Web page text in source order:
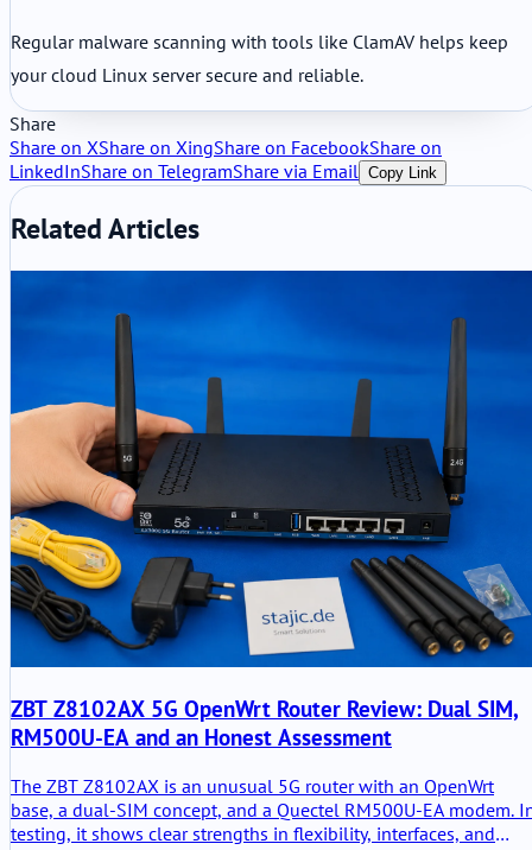
Regular malware scanning with tools like ClamAV helps keep
your cloud Linux server secure and reliable.
Share
Share on XShare on XingShare on FacebookShare on
LinkedInShare on TelegramShare via Email Copy Link
Related Articles
ZBT Z8102AX 5G OpenWrt Router Review: Dual SIM,
RM500U-EA and an Honest Assessment
The ZBT Z8102AX is an unusual 5G router with an OpenWrt
base, a dual-SIM concept, and a Quectel RM500U-EA modem.
testing, it shows clear strengths in flexibility, interfaces, and